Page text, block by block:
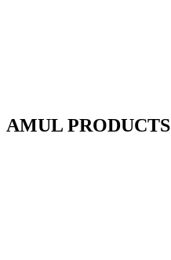
AMUL PRODUCTS